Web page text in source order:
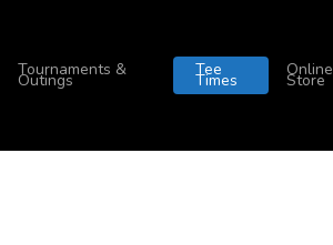
Tournaments &
Outings
Tee
Times
Online
Store